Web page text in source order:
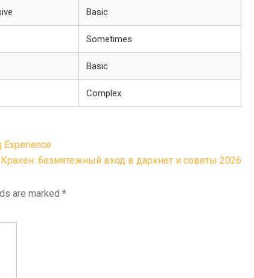
Basic
Sometimes
Basic
Complex
Experience
Кракен: безмятежный вход в даркнет и советы 2026
are marked *